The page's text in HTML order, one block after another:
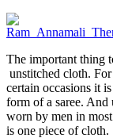
The important thing
unstitched cloth.
certain occasions it
form of a saree. And
worn by men in
is one piece of cloth.